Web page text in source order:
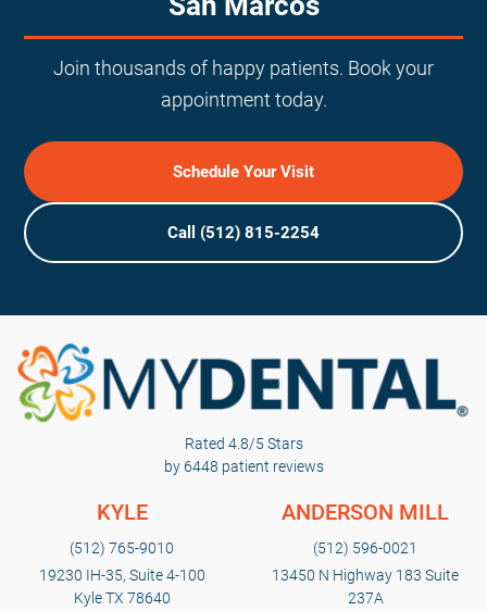
Join thousands of happy patients. Book your
appointment today.
Schedule Your Visit
Call (512) 815-2254
Rated 4.8/5 Stars
by 6448 patient reviews
KYLE
(512) 765-9010
19230 IH-35, Suite 4-100
Kyle TX 78640
ANDERSON MILL
(512) 596-0021
13450 N Highway 183 Suite
237A